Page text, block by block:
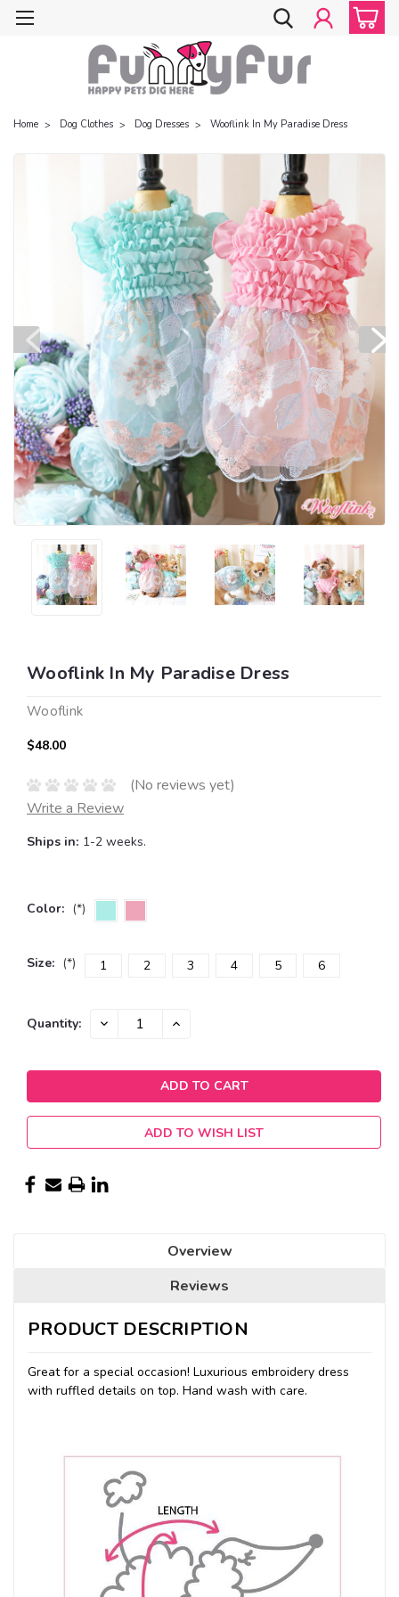
Home Dog Clothes Dog Dresses Wooflink In My Paradise Dress
Wooflink In My Paradise Dress
Wooflink
$48.00
(No reviews yet)
Write a Review
Ships in: 1-2 weeks.
Color: (*)
Size: (*) 1 2 3 4 5 6
Current
Quantity: DECREASE INCREASE
ADD TO WISH LIST
Overview
Reviews
PRODUCT DESCRIPTION
Great for a special occasion! Luxurious embroidery dress
with ruffled details on top. Hand wash with care.